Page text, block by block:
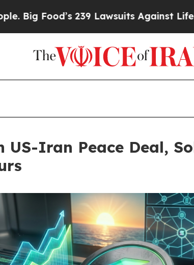
Lawsuits Against Life-Saving Policies
US-Iran Peace Deal,